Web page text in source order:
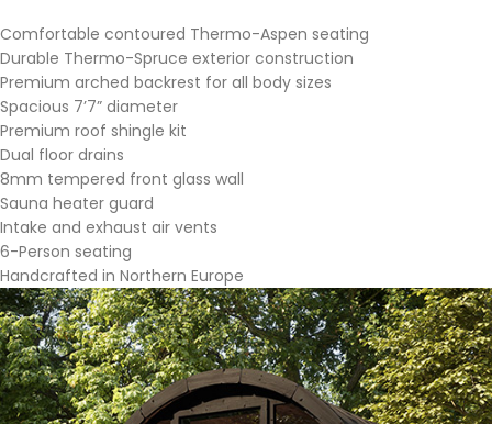
Comfortable contoured Thermo-Aspen seating
Durable Thermo-Spruce exterior construction
Premium arched backrest for all body sizes
Spacious 7’7” diameter
Premium roof shingle kit
Dual floor drains
8mm tempered front glass wall
Sauna heater guard
Intake and exhaust air vents
6-Person seating
Handcrafted in Northern Europe